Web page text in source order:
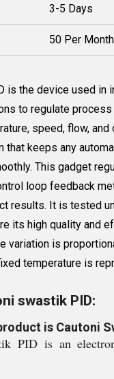
3-5 Days
50 Per Month
is the device used in
to regulate
speed, flow,
that keeps any
This gadget
loop feedback
results. It is tested
its high quality and
variation is
temperature is
swastik PID:
is Cautoni
PID is an